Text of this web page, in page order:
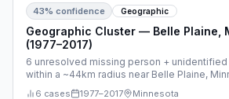
43% confidence Geographic
Geographic Cluster — Belle Plaine,
(1977–2017)
6 unresolved missing person +
within a ~44km radius near Belle Plaine,
span 1977–2017.
6 cases 1977–2017 Minnesota